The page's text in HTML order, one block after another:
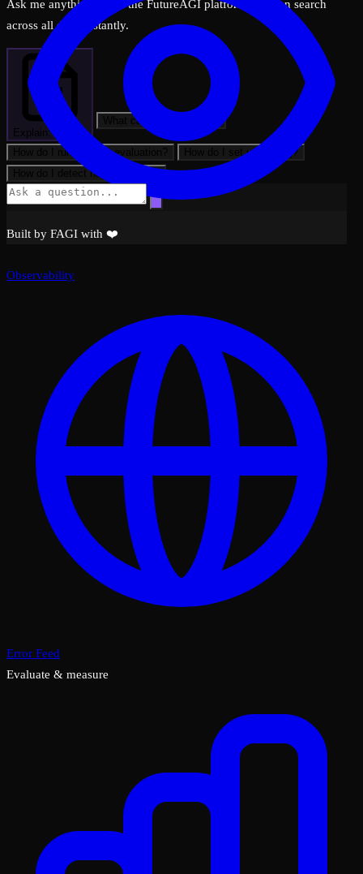
Ask me anything about the FutureAGI platform — I can search
across all docs instantly.
Explain: Traces
What can FutureAGI do?
How do I run my first evaluation?
How do I set up tracing?
How do I detect hallucinations?
Built by FAGI with ❤️
Observability
Error Feed
Evaluate & measure